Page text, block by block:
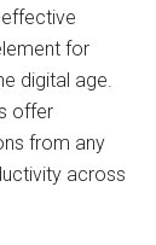
for
digital age.
offer
from any
across